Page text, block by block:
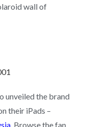
wall of
unveiled the brand
their iPads –
. Browse the fan